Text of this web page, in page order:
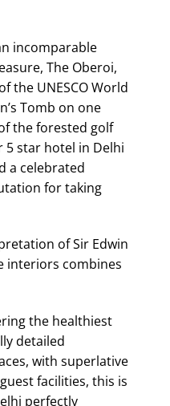
incomparable
The Oberoi,
the UNESCO World
Tomb on one
the forested golf
5 star hotel in Delhi
a celebrated
for taking
of Sir Edwin
interiors combines
the healthiest
detailed
with superlative
facilities, this is
perfectly